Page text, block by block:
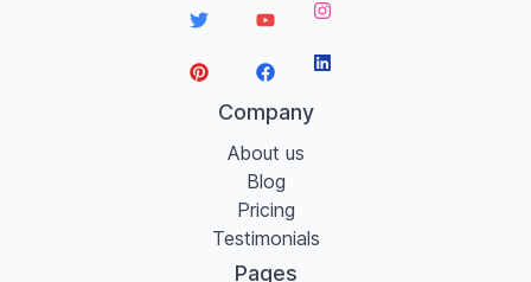
Twitter YouTube
Instagram
PinterestFacebook
LinkedIn
Company
About us
Blog
Pricing
Testimonials
Pages